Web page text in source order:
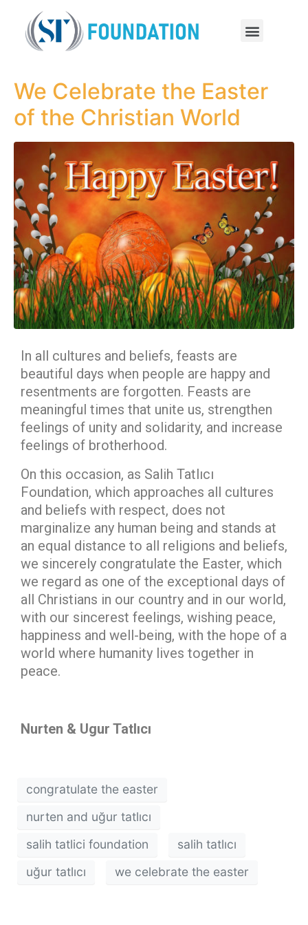
We Celebrate the Easter
of the Christian World
In all cultures and beliefs, feasts are
beautiful days when people are happy and
resentments are forgotten. Feasts are
meaningful times that unite us, strengthen
feelings of unity and solidarity, and increase
feelings of brotherhood.
On this occasion, as Salih Tatlıcı
Foundation, which approaches all cultures
and beliefs with respect, does not
marginalize any human being and stands at
an equal distance to all religions and beliefs,
we sincerely congratulate the Easter, which
we regard as one of the exceptional days of
all Christians in our country and in our world,
with our sincerest feelings, wishing peace,
happiness and well-being, with the hope of a
world where humanity lives together in
peace.
Nurten & Ugur Tatlıcı
congratulate the easter
nurten and uğur tatlıcı
salih tatlici foundation
salih tatlıcı
uğur tatlıcı
we celebrate the easter